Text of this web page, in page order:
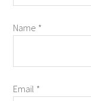
Name *
Email *